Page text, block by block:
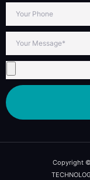
Copyright ©